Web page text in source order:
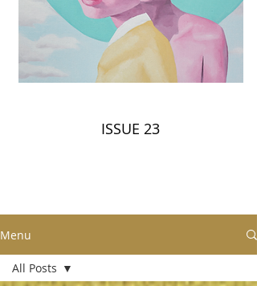
ISSUE 23
Menu
All Posts